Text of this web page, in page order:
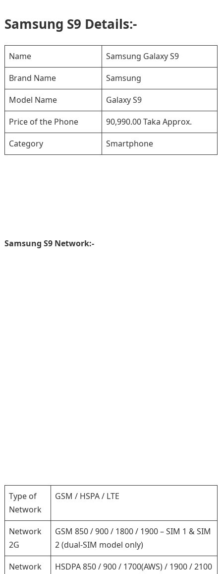
Samsung S9 Details:-
Name
Samsung Galaxy S9
Brand Name
Samsung
Model Name
Galaxy S9
Price of the Phone
90,990.00 Taka Approx.
Category
Smartphone
Samsung S9 Network:-
Type of
Network
GSM / HSPA / LTE
Network
2G
GSM 850 / 900 / 1800 / 1900 – SIM 1 & SIM
2 (dual-SIM model only)
Network
HSDPA 850 / 900 / 1700(AWS) / 1900 / 2100